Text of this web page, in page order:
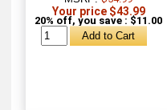
Your price $43.99
20% off, you save : $11.00